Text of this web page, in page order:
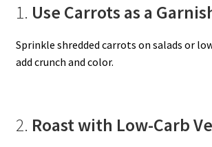
1. Use Carrots as a
Sprinkle shredded carrots on salads or
add crunch and color.
2. Roast with Low-Carb